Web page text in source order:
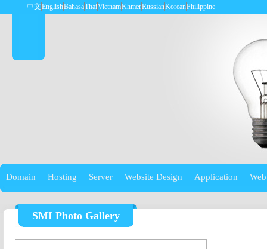
中文EnglishBahasaThaiVietnamKhmerRussianKoreanPhilippine
Domain Hosting Server Website Design Application
SMI Photo Gallery